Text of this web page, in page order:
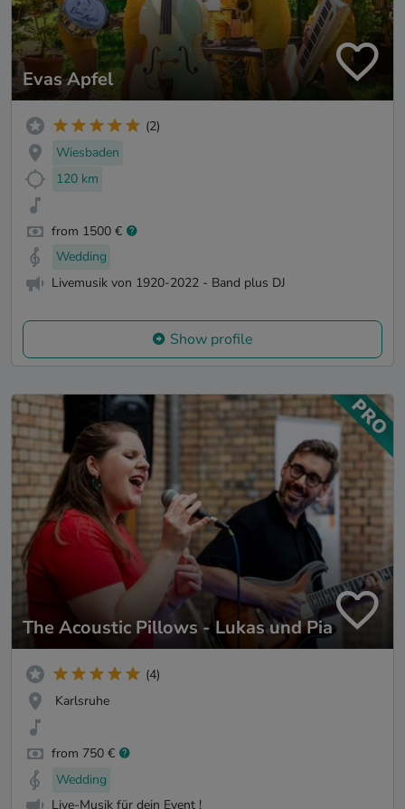
Evas Apfel
(2)
Wiesbaden
120 km
from 1500 €
Wedding
Livemusik von 1920-2022 - Band plus DJ
Show profile
The Acoustic Pillows - Lukas und Pia
(4)
Karlsruhe
from 750 €
Wedding
Live-Musik für dein Event !